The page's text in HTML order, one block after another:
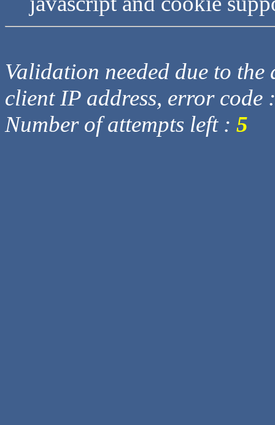
Validation needed due to
client IP address, error code
Number of attempts left : 5